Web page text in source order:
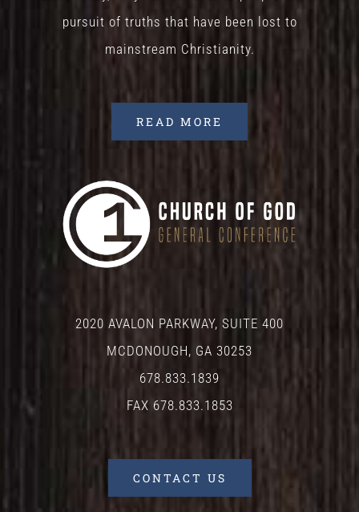
pursuit of truths that have been lost to
mainstream Christianity.
READ MORE
2020 AVALON PARKWAY, SUITE 400
MCDONOUGH, GA 30253
678.833.1839
FAX 678.833.1853
CONTACT US